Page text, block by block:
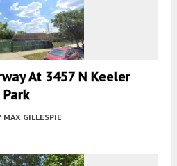
At 3457 N Keeler
MAX GILLESPIE